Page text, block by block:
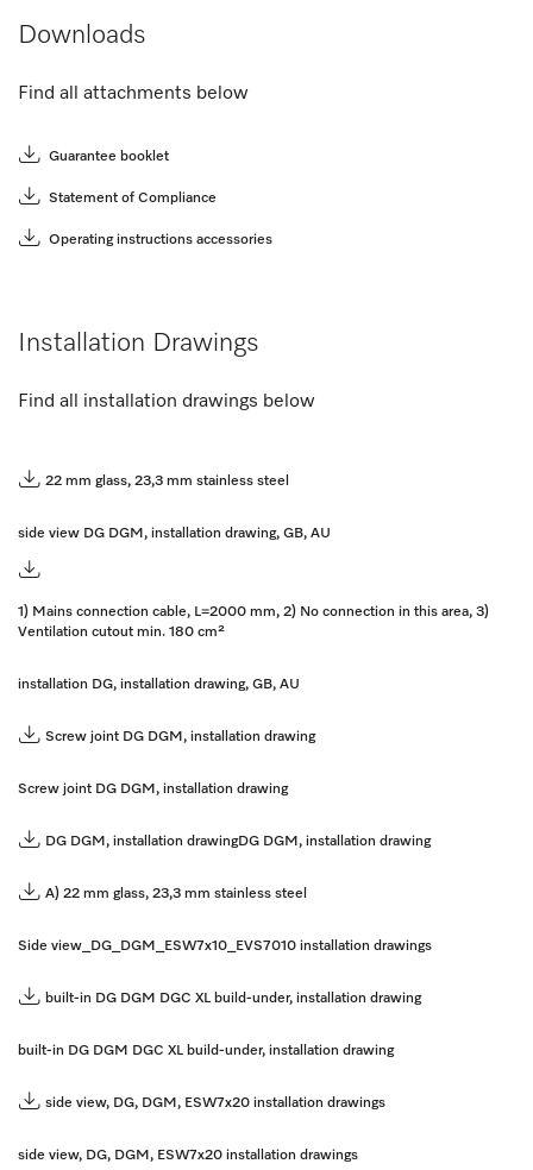
Downloads
Find all attachments below
Guarantee booklet
Statement of Compliance
Operating instructions accessories
Installation Drawings
Find all installation drawings below
22 mm glass, 23,3 mm stainless steel
side view DG DGM, installation drawing, GB, AU
1) Mains connection cable, L=2000 mm, 2) No connection in this area, 3)
Ventilation cutout min. 180 cm²
installation DG, installation drawing, GB, AU
Screw joint DG DGM, installation drawing
Screw joint DG DGM, installation drawing
DG DGM, installation drawingDG DGM, installation drawing
A) 22 mm glass, 23,3 mm stainless steel
Side view_DG_DGM_ESW7x10_EVS7010 installation drawings
built-in DG DGM DGC XL build-under, installation drawing
built-in DG DGM DGC XL build-under, installation drawing
side view, DG, DGM, ESW7x20 installation drawings
side view, DG, DGM, ESW7x20 installation drawings